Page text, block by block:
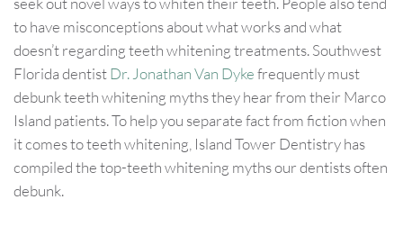
to have misconceptions about what works and what
doesn’t regarding teeth whitening treatments. Southwest
Florida dentistDr. Jonathan Van Dykefrequently must
debunk teeth whitening myths they hear from their Marco
Island patients. To help you separate fact from fiction when
it comes to teeth whitening, Island Tower Dentistry has
compiled the top-teeth whitening myths our dentists often
debunk.